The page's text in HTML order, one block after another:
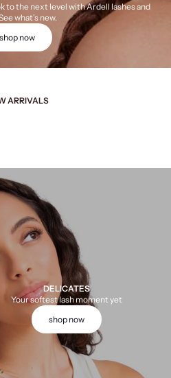
to the next level with Ardell lashes and
what's new.
shop now
ARRIVALS
DELICATES
Your softest lash moment yet
shop now